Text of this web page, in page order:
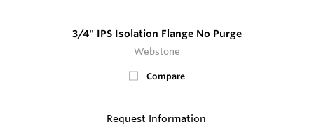
3/4" IPS Isolation Flange No Purge
Webstone
Compare
Request Information